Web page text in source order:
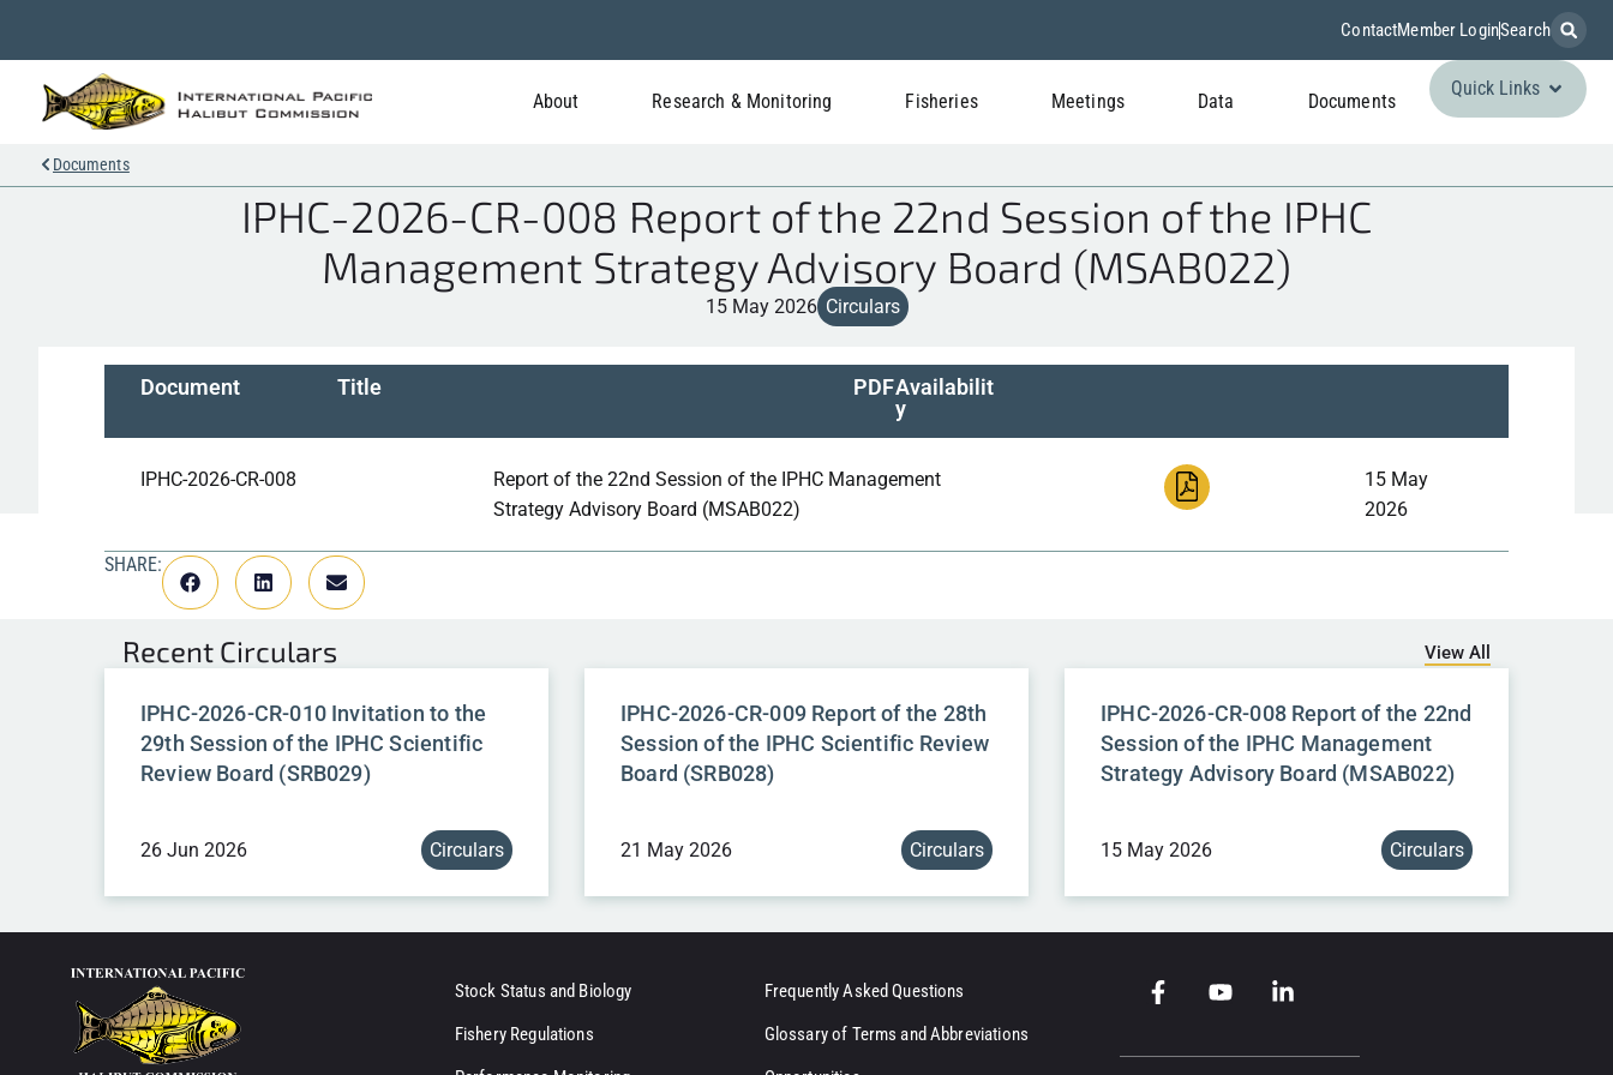
ContactMember LoginSearch
About Research & Monitoring Fisheries Meetings Data Documents
Quick Links
Documents
IPHC-2026-CR-008 Report of the 22nd Session of the IPHC
Management Strategy Advisory Board (MSAB022)
15 May 2026 Circulars
Document Title PDFAvailabilit
y
IPHC-2026-CR-008
Report of the 22nd Session of the IPHC Management
Strategy Advisory Board (MSAB022)
15 May
2026
SHARE:
Recent Circulars View All
IPHC-2026-CR-010 Invitation to the
29th Session of the IPHC Scientific
Review Board (SRB029)
26 Jun 2026 Circulars
IPHC-2026-CR-009 Report of the 28th
Session of the IPHC Scientific Review
Board (SRB028)
21 May 2026 Circulars
IPHC-2026-CR-008 Report of the 22nd
Session of the IPHC Management
Strategy Advisory Board (MSAB022)
15 May 2026 Circulars
Stock Status and Biology
Fishery Regulations
Frequently Asked Questions
Glossary of Terms and Abbreviations